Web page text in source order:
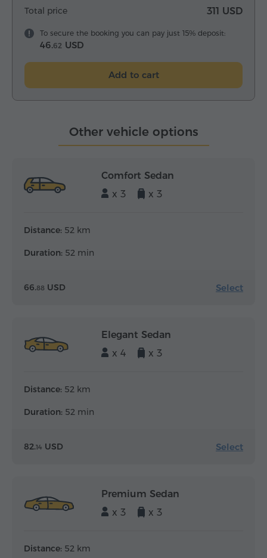
Total price 311 USD
To secure the booking you can pay just 15% deposit:
46.62 USD
Add to cart
Other vehicle options
Comfort Sedan
x 3
x 3
Distance: 52 km
Duration: 52 min
66.88 USD Select
Elegant Sedan
x 4
x 3
Distance: 52 km
Duration: 52 min
82.14 USD Select
Premium Sedan
x 3
x 3
Distance: 52 km